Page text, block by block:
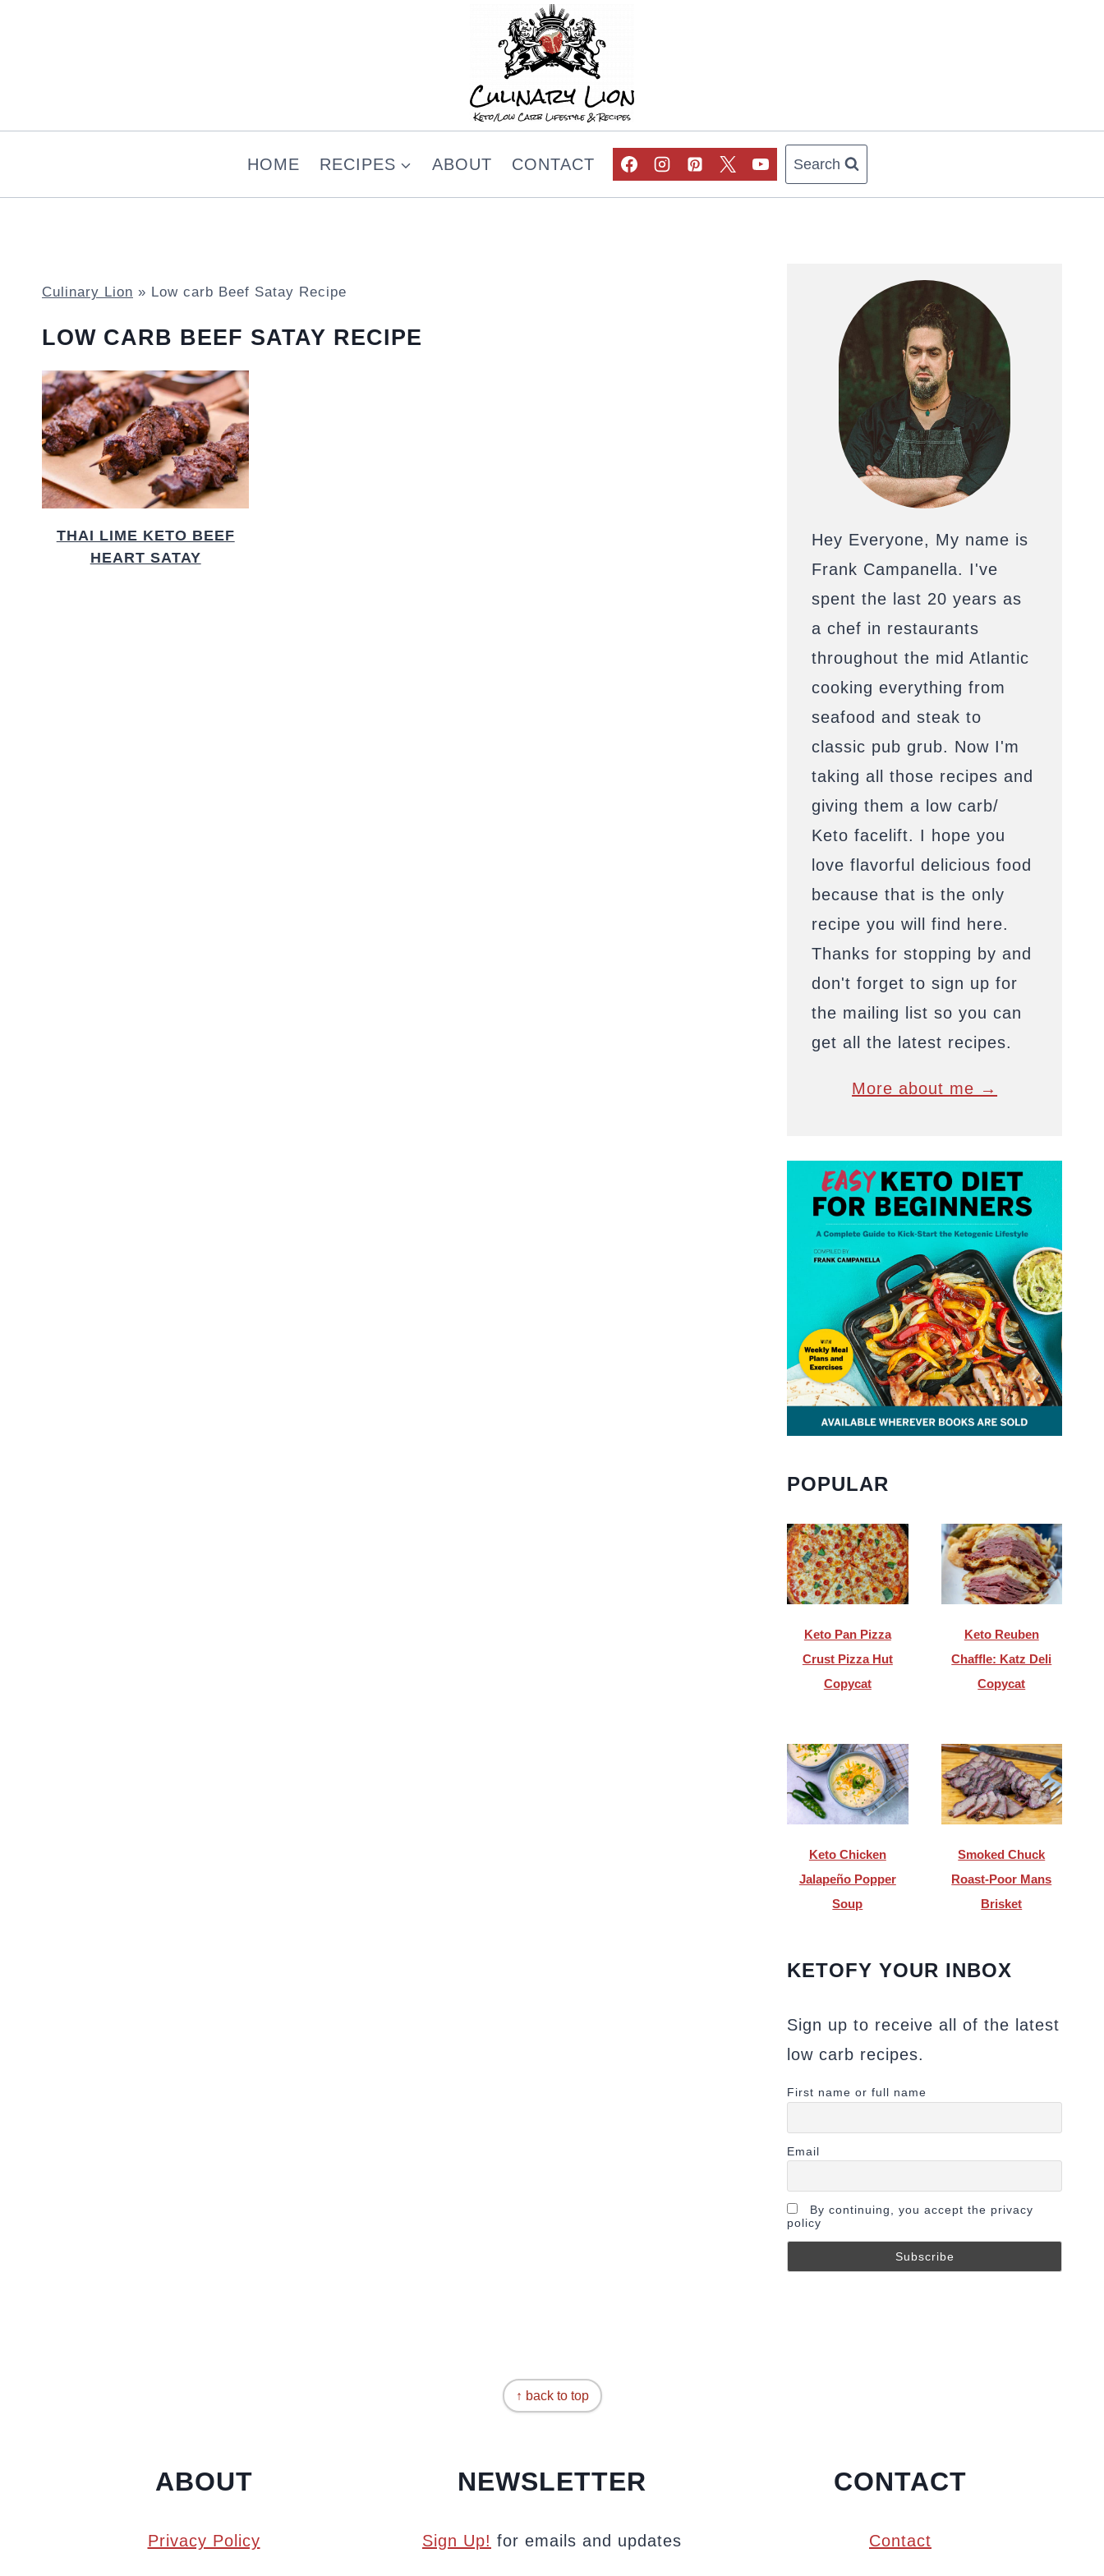
HOME RECIPES ABOUT CONTACT Search
Culinary Lion » Low carb Beef Satay Recipe
LOW CARB BEEF SATAY RECIPE
THAI LIME KETO BEEF
HEART SATAY
Hey Everyone, My name is
Frank Campanella. I've
spent the last 20 years as
a chef in restaurants
throughout the mid Atlantic
cooking everything from
seafood and steak to
classic pub grub. Now I'm
taking all those recipes and
giving them a low carb/
Keto facelift. I hope you
love flavorful delicious food
because that is the only
recipe you will find here.
Thanks for stopping by and
don't forget to sign up for
the mailing list so you can
get all the latest recipes.
More about me →
POPULAR
Keto Pan Pizza
Crust Pizza Hut
Copycat
Keto Reuben
Chaffle: Katz Deli
Copycat
Keto Chicken
Jalapeño Popper
Soup
Smoked Chuck
Roast-Poor Mans
Brisket
KETOFY YOUR INBOX
Sign up to receive all of the latest
low carb recipes.
First name or full name
Email
By continuing, you accept the privacy
policy
↑ back to top
ABOUT
Privacy Policy
NEWSLETTER
Sign Up! for emails and updates
CONTACT
Contact